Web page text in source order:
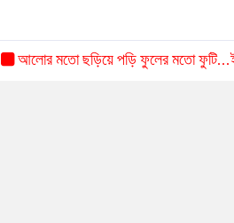
আলোর মতো ছড়িয়ে পড়ি ফুলের মতো